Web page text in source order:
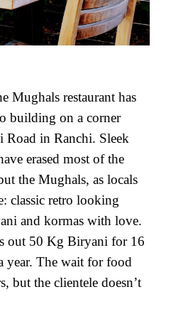
Mughals restaurant has
building on a corner
Road in Ranchi. Sleek
erased most of the
the Mughals, as locals
classic retro looking
and kormas with love.
out 50 Kg Biryani for 16
year. The wait for food
but the clientele doesn’t